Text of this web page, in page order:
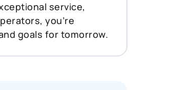
service,
you’re
goals for tomorrow.